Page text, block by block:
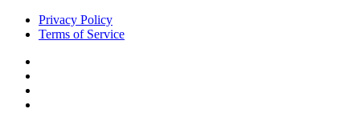
Privacy Policy
Terms of Service